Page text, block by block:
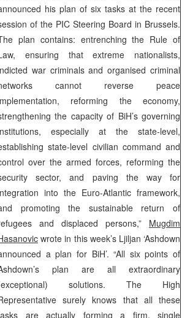
his plan of six tasks at the recent
of the PIC Steering Board in Brussels.
plan contains: entrenching the Rule of
ensuring that extreme nationalists,
war criminals and organised criminal
cannot reverse peace
reforming the economy,
the capacity of BiH’s governing
especially at the state-level,
state-level civilian command and
over the armed forces, reforming the
sector, and paving the way for
into the Euro-Atlantic framework,
promoting the sustainable return of
and displaced persons,” Mugdim
wrote in this week’s Ljiljan ‘Ashdown
a plan for BiH’. “All six points of
plan are all extraordinary
solutions. The High
surely knows that all these
are actually forming a firm, single